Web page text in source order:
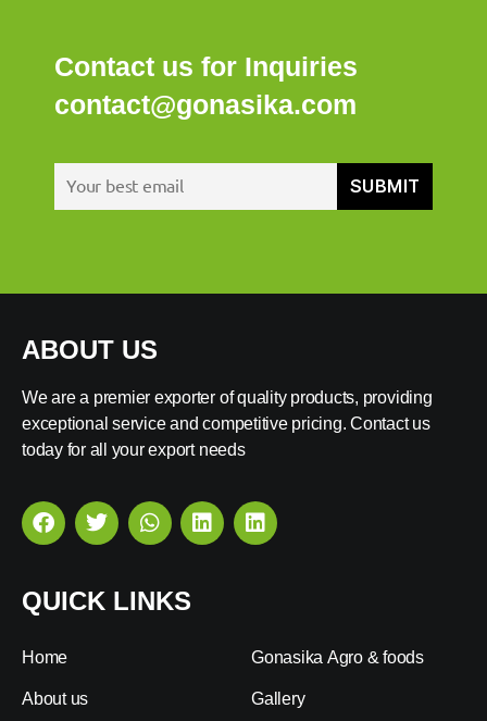
Contact us for Inquiries
contact@gonasika.com
ABOUT US
We are a premier exporter of quality products, providing
exceptional service and competitive pricing. Contact us
today for all your export needs
QUICK LINKS
Home
About us
Gonasika Agro & foods
Gallery